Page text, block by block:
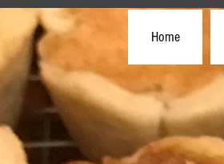
Home